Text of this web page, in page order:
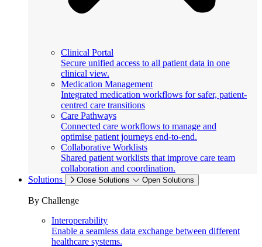
Clinical Portal
Secure unified access to all patient data in one
clinical view.
Medication Management
Integrated medication workflows for safer, patient-
centred care transitions
Care Pathways
Connected care workflows to manage and
optimise patient journeys end-to-end.
Collaborative Worklists
Shared patient worklists that improve care team
collaboration and coordination.
Solutions
Close Solutions Open Solutions
By Challenge
Interoperability
Enable a seamless data exchange between different
healthcare systems.